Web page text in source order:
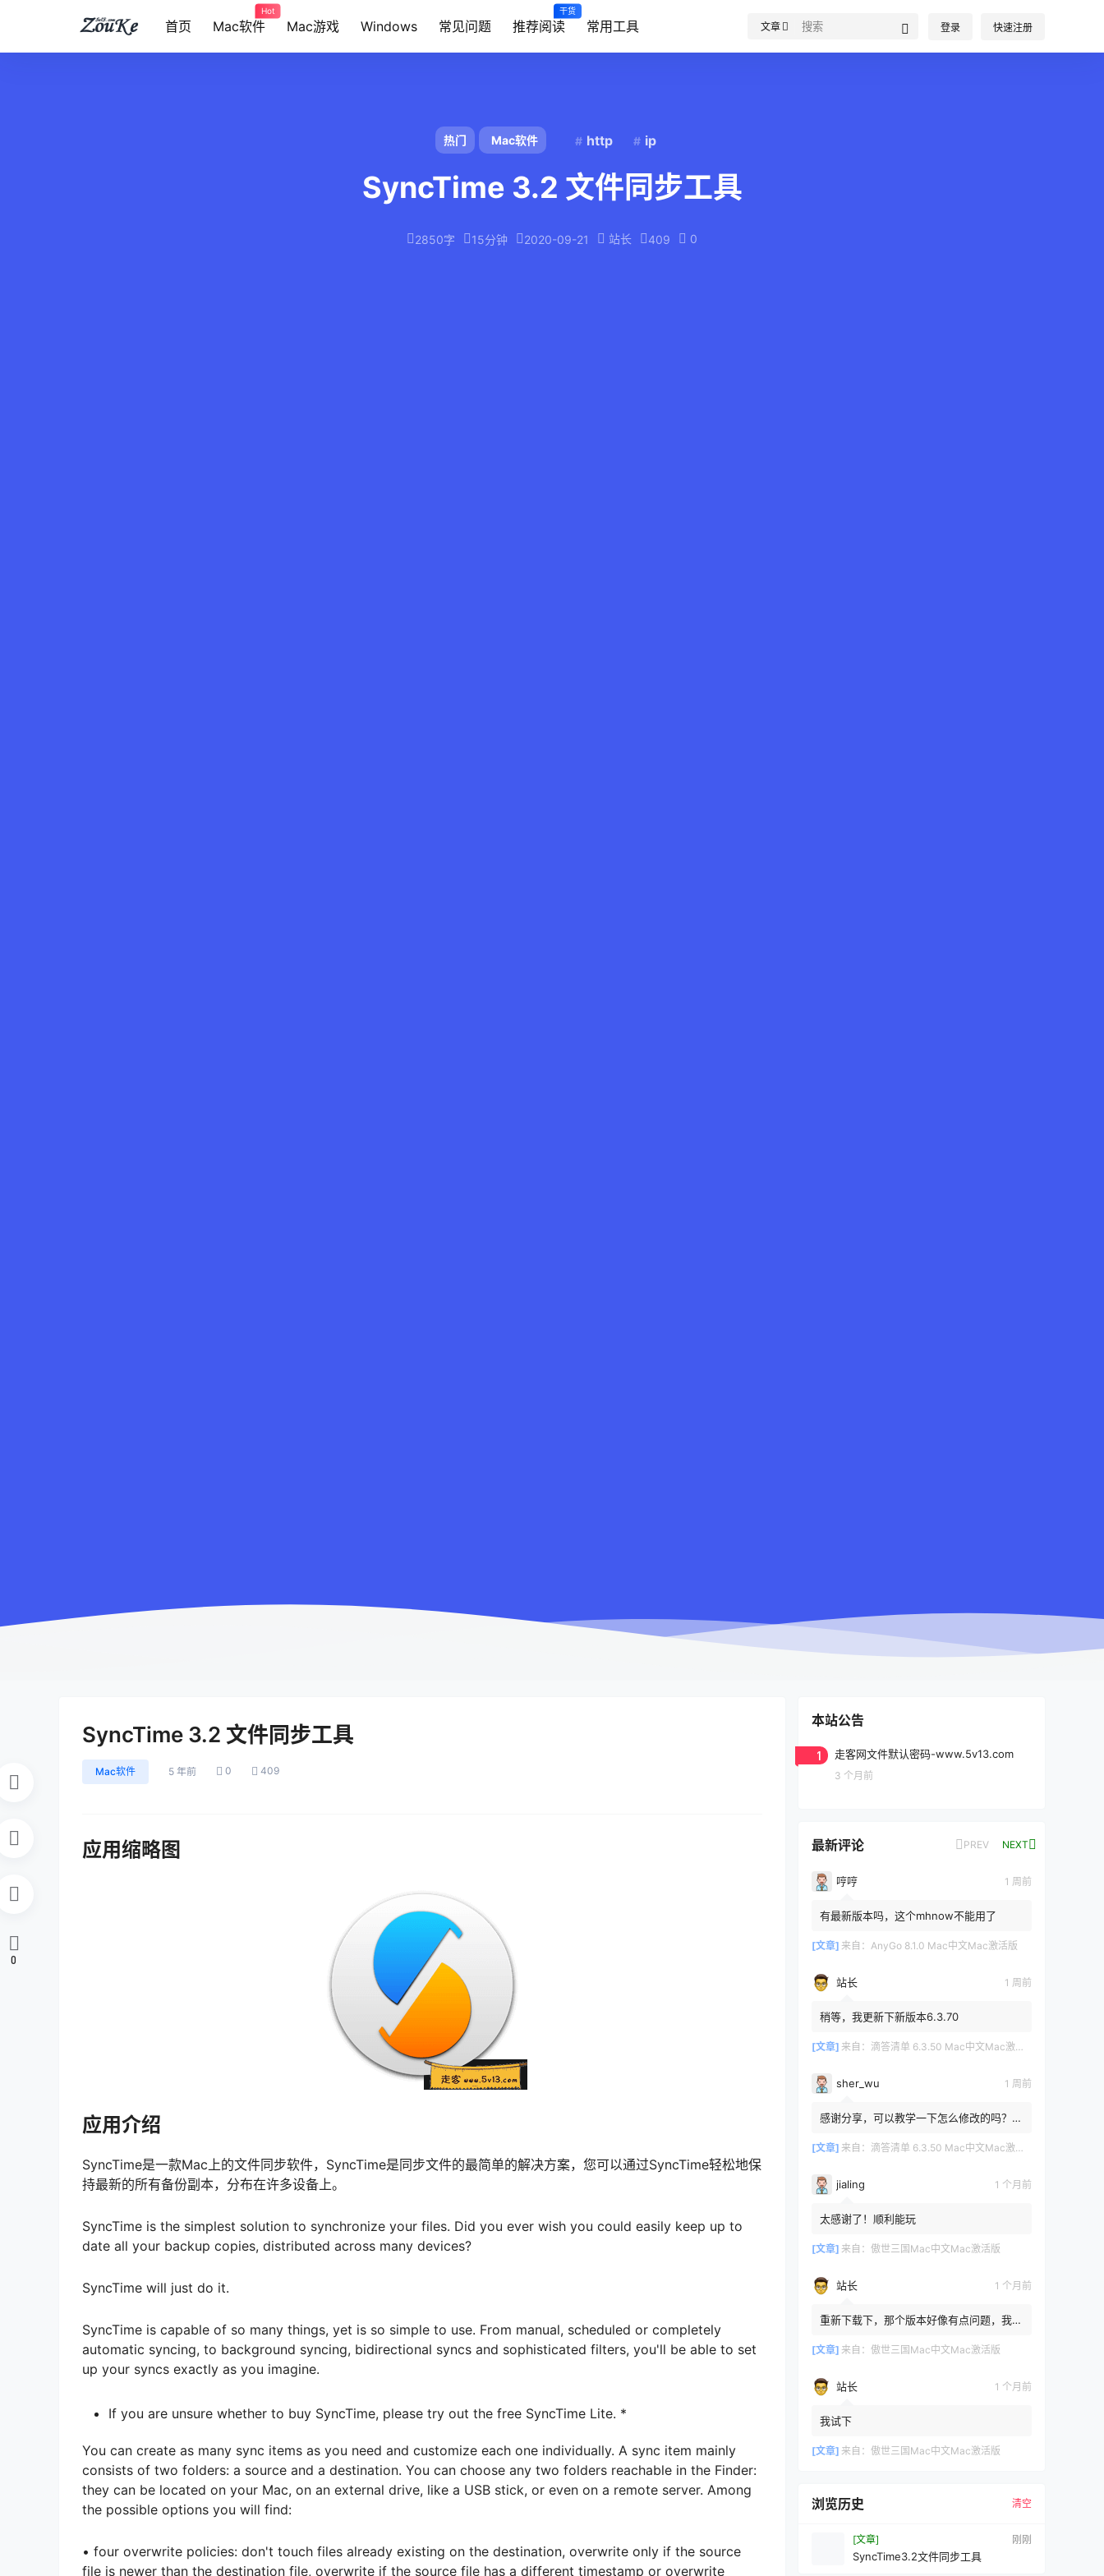
首页 Mac软件
Hot
Mac游戏 Windows 常见问题 推荐阅读
干货
常用工具 文章 登录 快速注册
热门 Mac软件 http ip
SyncTime 3.2 文件同步工具
2850字 15分钟 2020-09-21 站长 409 0
SyncTime 3.2 文件同步工具
Mac软件 5 年前 0 409
应用缩略图
应用介绍
SyncTime是一款Mac上的文件同步软件，SyncTime是同步文件的最简单的解决方案，您可以通过SyncTime轻松地保
持最新的所有备份副本，分布在许多设备上。
SyncTime is the simplest solution to synchronize your files. Did you ever wish you could easily keep up to
date all your backup copies, distributed across many devices?
SyncTime will just do it.
SyncTime is capable of so many things, yet is so simple to use. From manual, scheduled or completely
automatic syncing, to background syncing, bidirectional syncs and sophisticated filters, you'll be able to set
up your syncs exactly as you imagine.
If you are unsure whether to buy SyncTime, please try out the free SyncTime Lite. *
You can create as many sync items as you need and customize each one individually. A sync item mainly
consists of two folders: a source and a destination. You can choose any two folders reachable in the Finder:
they can be located on your Mac, on an external drive, like a USB stick, or even on a remote server. Among
the possible options you will find:
• four overwrite policies: don't touch files already existing on the destination, overwrite only if the source
file is newer than the destination file, overwrite if the source file has a different timestamp or overwrite
0
本站公告
1 走客网文件默认密码-www.5v13.com
3 个月前
最新评论 PREV NEXT
哼哼 1 周前
有最新版本吗，这个mhnow不能用了
[文章] 来自： AnyGo 8.1.0 Mac中文Mac激活版
站长 1 周前
稍等，我更新下新版本6.3.70
[文章] 来自： 滴答清单 6.3.50 Mac中文Mac激活版
sher_wu 1 周前
感谢分享，可以教学一下怎么修改的吗？目
[文章] 来自： 滴答清单 6.3.50 Mac中文Mac激活版
jialing 1 个月前
太感谢了！顺利能玩
[文章] 来自： 傲世三国Mac中文Mac激活版
站长 1 个月前
重新下载下，那个版本好像有点问题，我重
[文章] 来自： 傲世三国Mac中文Mac激活版
站长 1 个月前
我试下
[文章] 来自： 傲世三国Mac中文Mac激活版
浏览历史 清空
[文章] 刚刚
SyncTime3.2文件同步工具